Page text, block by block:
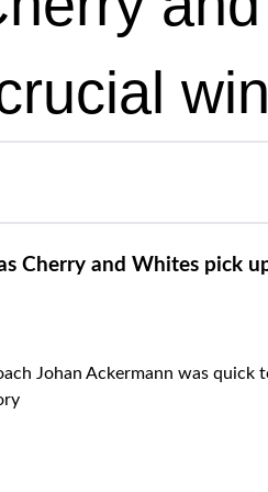
Cherry and Whites pick
Johan Ackermann was quick